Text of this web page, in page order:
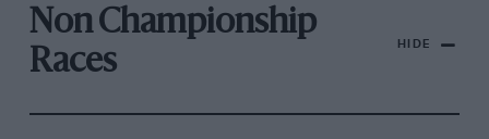
Non Championship
Races
HIDE